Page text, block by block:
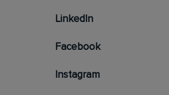
LinkedIn
Facebook
Instagram